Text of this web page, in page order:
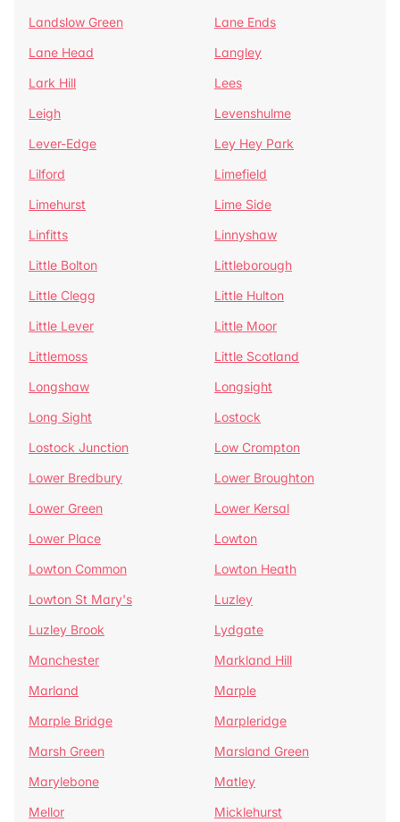
Landslow Green
Lane Ends
Lane Head
Langley
Lark Hill
Lees
Leigh
Levenshulme
Lever-Edge
Ley Hey Park
Lilford
Limefield
Limehurst
Lime Side
Linfitts
Linnyshaw
Little Bolton
Littleborough
Little Clegg
Little Hulton
Little Lever
Little Moor
Littlemoss
Little Scotland
Longshaw
Longsight
Long Sight
Lostock
Lostock Junction
Low Crompton
Lower Bredbury
Lower Broughton
Lower Green
Lower Kersal
Lower Place
Lowton
Lowton Common
Lowton Heath
Lowton St Mary's
Luzley
Luzley Brook
Lydgate
Manchester
Markland Hill
Marland
Marple
Marple Bridge
Marpleridge
Marsh Green
Marsland Green
Marylebone
Matley
Mellor
Micklehurst